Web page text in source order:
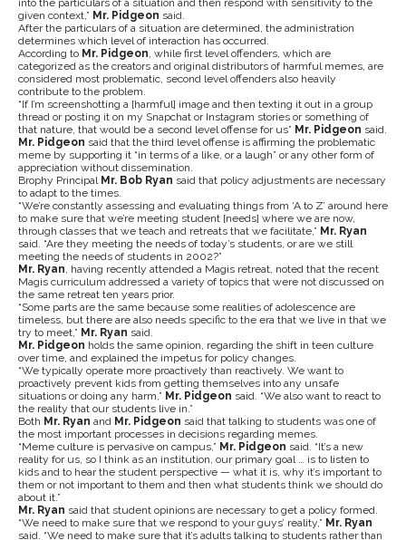
given context,” Mr. Pidgeon said.
After the particulars of a situation are determined, the administration
determines which level of interaction has occurred.
According to Mr. Pidgeon , while first level offenders, which are
categorized as the creators and original distributors of harmful memes, are
considered most problematic, second level offenders also heavily
contribute to the problem.
“If I’m screenshotting a [harmful] image and then texting it out in a group
thread or posting it on my Snapchat or Instagram stories or something of
that nature, that would be a second level offense for us” Mr. Pidgeon said.
Mr. Pidgeon said that the third level offense is affirming the problematic
meme by supporting it “in terms of a like, or a laugh” or any other form of
appreciation without dissemination.
Brophy Principal Mr. Bob Ryan said that policy adjustments are necessary
to adapt to the times.
“We’re constantly assessing and evaluating things from ‘A to Z’ around here
to make sure that we’re meeting student [needs] where we are now,
through classes that we teach and retreats that we facilitate,” Mr. Ryan
said. “Are they meeting the needs of today’s students, or are we still
meeting the needs of students in 2002?”
Mr. Ryan , having recently attended a Magis retreat, noted that the recent
Magis curriculum addressed a variety of topics that were not discussed on
the same retreat ten years prior.
“Some parts are the same because some realities of adolescence are
timeless, but there are also needs specific to the era that we live in that we
try to meet,” Mr. Ryan said.
Mr. Pidgeon holds the same opinion, regarding the shift in teen culture
over time, and explained the impetus for policy changes.
“We typically operate more proactively than reactively. We want to
proactively prevent kids from getting themselves into any unsafe
situations or doing any harm,” Mr. Pidgeon said. “We also want to react to
the reality that our students live in.”
Both Mr. Ryan and Mr. Pidgeon said that talking to students was one of
the most important processes in decisions regarding memes.
“Meme culture is pervasive on campus,” Mr. Pidgeon said. “It’s a new
reality for us, so I think as an institution, our primary goal … is to listen to
kids and to hear the student perspective — what it is, why it’s important to
them or not important to them and then what students think we should do
about it.”
Mr. Ryan said that student opinions are necessary to get a policy formed.
“We need to make sure that we respond to your guys’ reality,” Mr. Ryan
said. “We need to make sure that it’s adults talking to students rather than